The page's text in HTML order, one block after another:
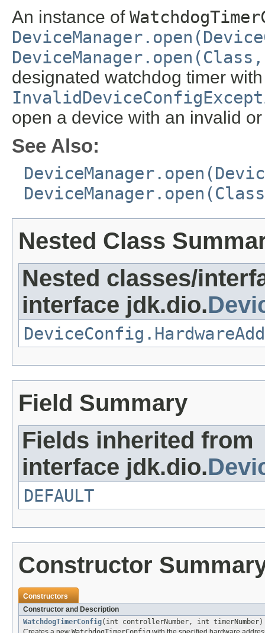
An instance of
designated watchdog timer
open a device with an invalid
See Also:
Nested Class
Nested classes/
interface jdk.dio.
Field Summary
Fields inherited from
interface jdk.dio.
DEFAULT
Constructor
Constructors
Constructor and Description
WatchdogTimerConfig(int controllerNumber, int timerNumber)